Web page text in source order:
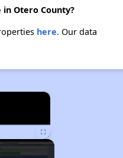
Otero County?
here.Our data
×
Fullscreen